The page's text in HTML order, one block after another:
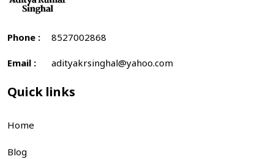
Phone : 8527002868
Email : adityakrsinghal@yahoo.com
Quick links
Home
Blog